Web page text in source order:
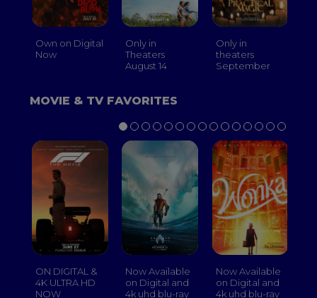
Own on Digital
Now
Only in
Theaters
August 14
Only in
theaters
September
MOVIE & TV FAVORITES
ON DIGITAL &
4K ULTRA HD
NOW
Now Available
on Digital and
4k uhd blu-ray
Now Available
on Digital and
4k uhd blu-ray